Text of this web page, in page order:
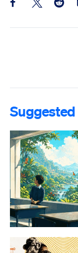
Share this post on
Share thisShare